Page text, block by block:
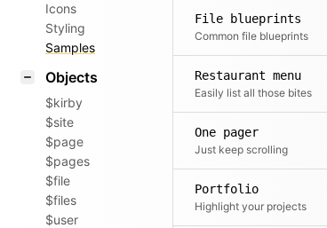
Icons
Styling
Samples
Objects
$kirby
$site
$page
$pages
$file
$files
$user
File blueprints
Common file blueprints
Restaurant menu
Easily list all those bites
One pager
Just keep scrolling
Portfolio
Highlight your projects